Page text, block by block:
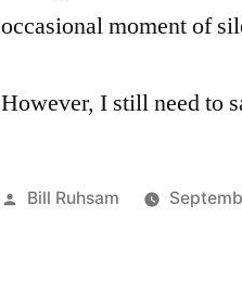
occasional moment of
However, I still need to
Posted
Bill Ruhsam